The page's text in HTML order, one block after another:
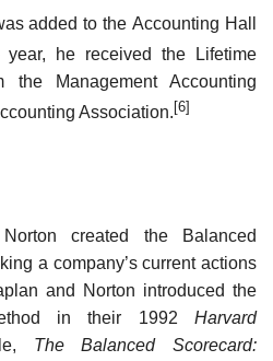
added to the Accounting Hall
he received the Lifetime
the Management Accounting
Association.[6]
created the Balanced
a company’s current actions
and Norton introduced the
in their 1992 Harvard
The Balanced Scorecard: